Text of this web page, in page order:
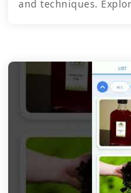
and techniques.